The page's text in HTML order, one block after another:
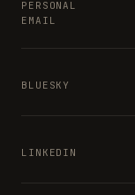
PERSONAL
EMAIL
BLUESKY
LINKEDIN